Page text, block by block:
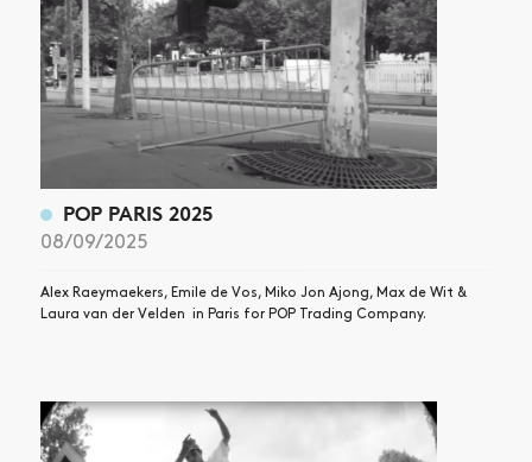
POP PARIS 2025
08/09/2025
Alex Raeymaekers, Emile de Vos, Miko Jon Ajong, Max de Wit &
Laura van der Velden in Paris for POP Trading Company.